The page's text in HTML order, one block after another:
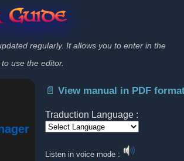
Guide
regularly. It allows you to enter in the
use the editor.
📄 View manual in PDF
Traduction Language :
Listen in voice mode :